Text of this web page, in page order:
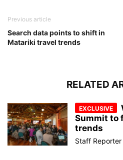
Previous article
Search data points to shift in
Matariki travel trends
RELATED
Summit to
trends
Staff Reporter